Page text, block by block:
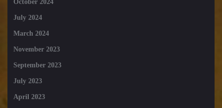
October 2024
July 2024
March 2024
November 2023
September 2023
July 2023
April 2023